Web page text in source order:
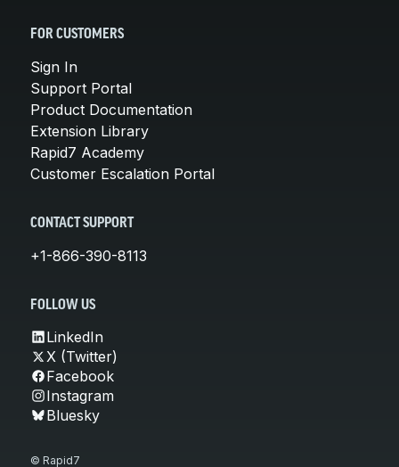
FOR CUSTOMERS
Sign In
Support Portal
Product Documentation
Extension Library
Rapid7 Academy
Customer Escalation Portal
CONTACT SUPPORT
+1-866-390-8113
FOLLOW US
LinkedIn
X (Twitter)
Facebook
Instagram
Bluesky
© Rapid7